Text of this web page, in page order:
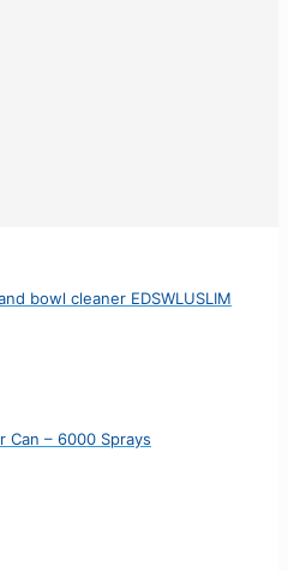
bowl cleaner EDSWLUSLIM
Can – 6000 Sprays